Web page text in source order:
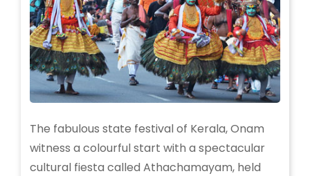
The fabulous state festival of Kerala, Onam
witness a colourful start with a spectacular
cultural fiesta called Athachamayam, held